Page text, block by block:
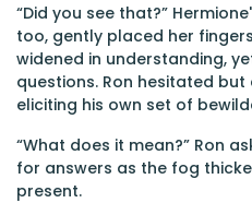
“Did you see that?”
too, gently placed her
widened in understanding,
questions. Ron hesitated
eliciting his own set of
“What does it mean?” Ron
for answers as the fog
present.